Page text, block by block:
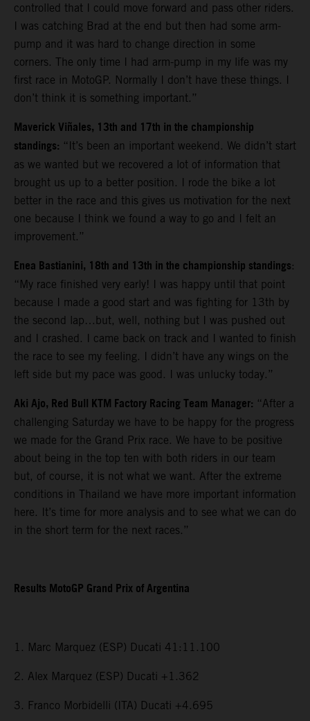
controlled that I could move forward and pass other riders.
I was catching Brad at the end but then had some arm-
pump and it was hard to change direction in some
corners. The only time I had arm-pump in my life was my
first race in MotoGP. Normally I don’t have these things. I
don’t think it is something important.”
Maverick Viñales, 13th and 17th in the championship
standings: “It’s been an important weekend. We didn’t start
as we wanted but we recovered a lot of information that
brought us up to a better position. I rode the bike a lot
better in the race and this gives us motivation for the next
one because I think we found a way to go and I felt an
improvement.”
Enea Bastianini, 18th and 13th in the championship standings:
“ My race finished very early! I was happy until that point
because I made a good start and was fighting for 13th by
the second lap…but, well, nothing but I was pushed out
and I crashed. I came back on track and I wanted to finish
the race to see my feeling. I didn’t have any wings on the
left side but my pace was good. I was unlucky today.”
Aki Ajo, Red Bull KTM Factory Racing Team Manager: “After a
challenging Saturday we have to be happy for the progress
we made for the Grand Prix race. We have to be positive
about being in the top ten with both riders in our team
but, of course, it is not what we want. After the extreme
conditions in Thailand we have more important information
here. It’s time for more analysis and to see what we can do
in the short term for the next races.”
Results MotoGP Grand Prix of Argentina
1. Marc Marquez (ESP) Ducati 41:11.100
2. Alex Marquez (ESP) Ducati +1.362
3. Franco Morbidelli (ITA) Ducati +4.695